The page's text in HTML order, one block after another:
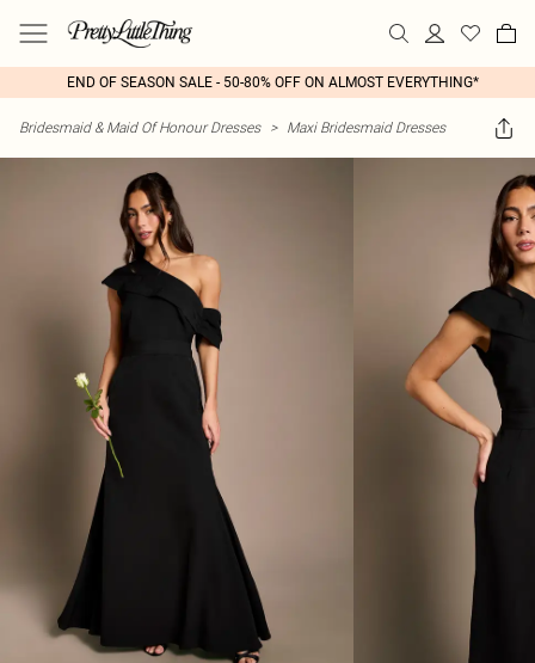
END OF SEASON SALE - 50-80% OFF ON ALMOST EVERYTHING*
Bridesmaid & Maid Of Honour Dresses > Maxi Bridesmaid Dresses